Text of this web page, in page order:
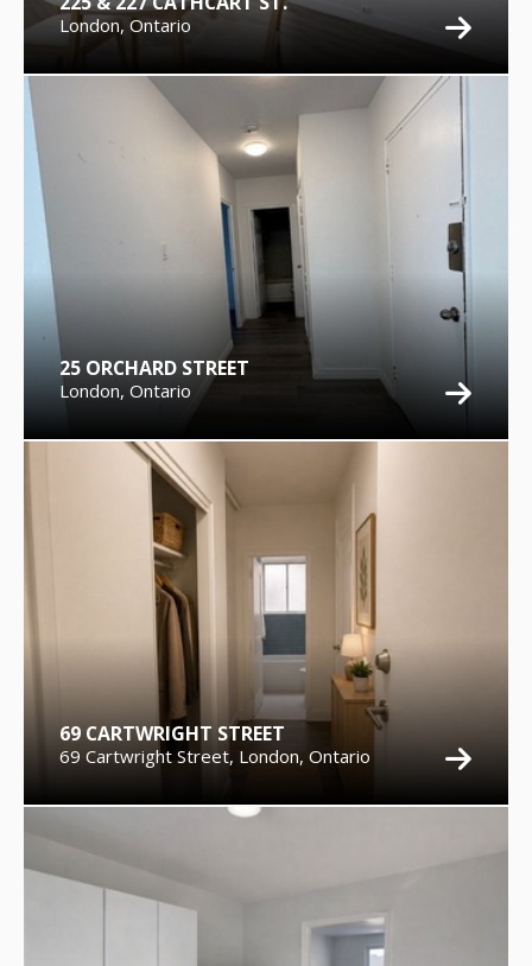
London, Ontario
25 ORCHARD STREET
London, Ontario
69 CARTWRIGHT STREET
69 Cartwright Street, London, Ontario